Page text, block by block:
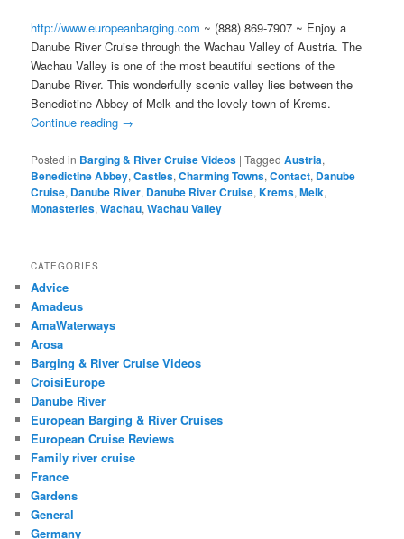
http://www.europeanbarging.com ~ (888) 869-7907 ~ Enjoy a
Danube River Cruise through the Wachau Valley of Austria. The
Wachau Valley is one of the most beautiful sections of the
Danube River. This wonderfully scenic valley lies between the
Benedictine Abbey of Melk and the lovely town of Krems.
Continue reading →
Posted in Barging & River Cruise Videos |Tagged Austria,
Benedictine Abbey,Castles,Charming Towns,Contact, Danube
Cruise, Danube River, Danube River Cruise,Krems,Melk,
Monasteries,Wachau,Wachau Valley
CATEGORIES
Advice
Amadeus
AmaWaterways
Arosa
Barging & River Cruise Videos
CroisiEurope
Danube River
European Barging & River Cruises
European Cruise Reviews
Family river cruise
France
Gardens
General
Germany